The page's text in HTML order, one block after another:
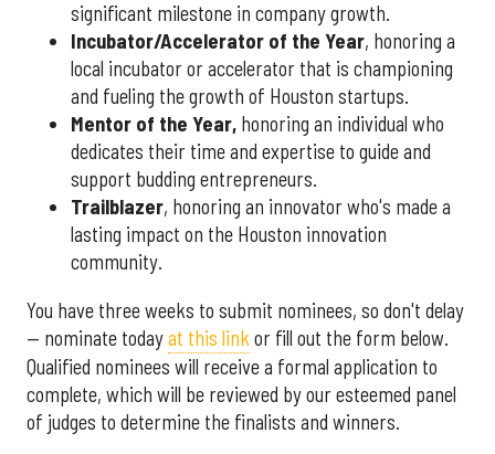
significant milestone in company growth.
Incubator/Accelerator of the Year, honoring a
local incubator or accelerator that is championing
and fueling the growth of Houston startups.
Mentor of the Year, honoring an individual who
dedicates their time and expertise to guide and
support budding entrepreneurs.
Trailblazer, honoring an innovator who's made a
lasting impact on the Houston innovation
community.
You have three weeks to submit nominees, so don't delay
— nominate todayat this link or fill out the form below.
Qualified nominees will receive a formal application to
complete, which will be reviewed by our esteemed panel
of judges to determine the finalists and winners.